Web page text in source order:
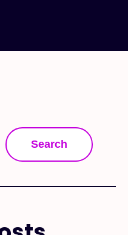
Search